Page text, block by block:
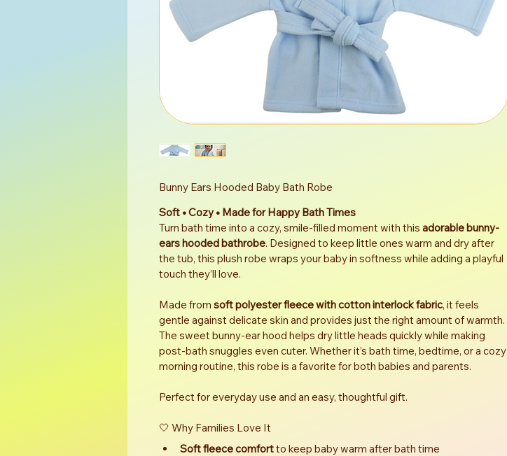
Bunny Ears Hooded Baby Bath Robe
Soft • Cozy • Made for Happy Bath Times
Turn bath time into a cozy, smile-filled moment with this adorable bunny-
ears hooded bathrobe. Designed to keep little ones warm and dry after
the tub, this plush robe wraps your baby in softness while adding a playful
touch they’ll love.
Made from soft polyester fleece with cotton interlock fabric, it feels
gentle against delicate skin and provides just the right amount of warmth.
The sweet bunny-ear hood helps dry little heads quickly while making
post-bath snuggles even cuter. Whether it’s bath time, bedtime, or a cozy
morning routine, this robe is a favorite for both babies and parents.
Perfect for everyday use and an easy, thoughtful gift.
🤍 Why Families Love It
Soft fleece comfort to keep baby warm after bath time